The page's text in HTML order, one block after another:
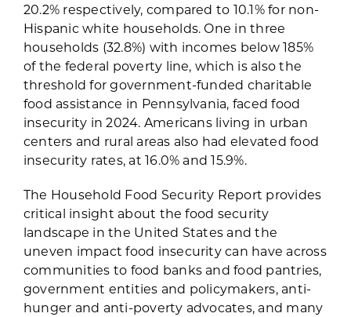
20.2% respectively, compared to 10.1% for non-
Hispanic white households. One in three
households (32.8%) with incomes below 185%
of the federal poverty line, which is also the
threshold for government-funded charitable
food assistance in Pennsylvania, faced food
insecurity in 2024. Americans living in urban
centers and rural areas also had elevated food
insecurity rates, at 16.0% and 15.9%.
The Household Food Security Report provides
critical insight about the food security
landscape in the United States and the
uneven impact food insecurity can have across
communities to food banks and food pantries,
government entities and policymakers, anti-
hunger and anti-poverty advocates, and many